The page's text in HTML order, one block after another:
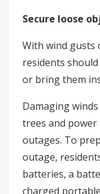
Secure loose
With wind gusts
residents
or bring them
Damaging
trees and
outages. To
outage,
batteries, a
charged